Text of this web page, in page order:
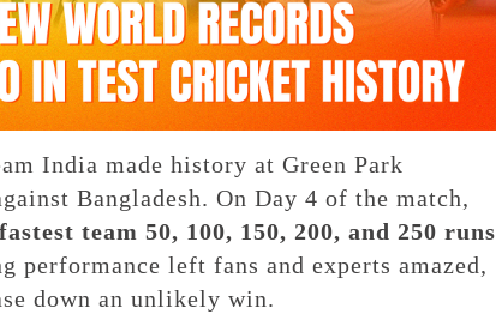
India made history at Green Park
Bangladesh. On Day 4 of the match,
fastest team 50, 100, 150, 200, and 250 runs
performance left fans and experts amazed,
down an unlikely win.